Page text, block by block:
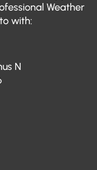
Weather
with:
N